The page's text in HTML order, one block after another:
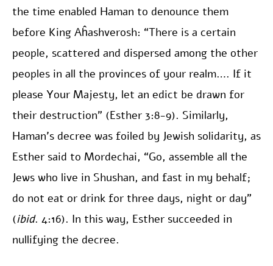
the time enabled Haman to denounce them
before King Aĥashverosh: “There is a certain
people, scattered and dispersed among the other
peoples in all the provinces of your realm…. If it
please Your Majesty, let an edict be drawn for
their destruction” (Esther 3:8-9). Similarly,
Haman’s decree was foiled by Jewish solidarity, as
Esther said to Mordechai, “Go, assemble all the
Jews who live in Shushan, and fast in my behalf;
do not eat or drink for three days, night or day”
(ibid. 4:16). In this way, Esther succeeded in
nullifying the decree.